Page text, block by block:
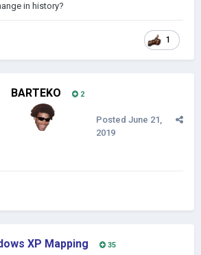
in history?
1
BARTEKO 2
Posted June 21,
2019
XP Mapping 35